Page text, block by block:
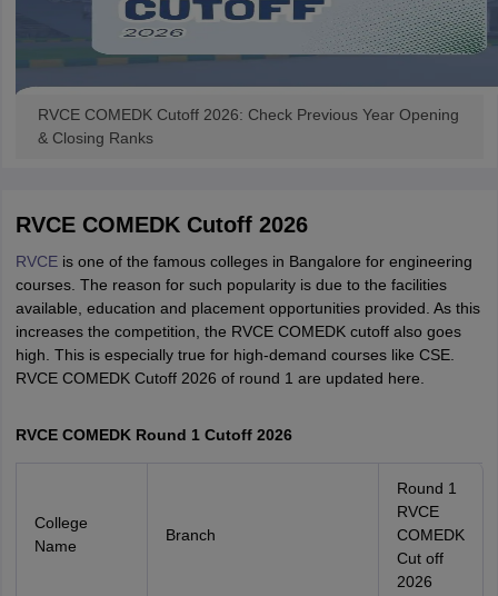
RVCE COMEDK Cutoff 2026: Check Previous Year Opening
& Closing Ranks
RVCE COMEDK Cutoff 2026
RVCEis one of the famous colleges in Bangalore for engineering
courses. The reason for such popularity is due to the facilities
available, education and placement opportunities provided. As this
increases the competition, the RVCE COMEDK cutoff also goes
high. This is especially true for high-demand courses like CSE.
RVCE COMEDK Cutoff 2026 of round 1 are updated here.
RVCE COMEDK Round 1 Cutoff 2026
College
Name
Branch
Round 1
RVCE
COMEDK
Cut off
2026